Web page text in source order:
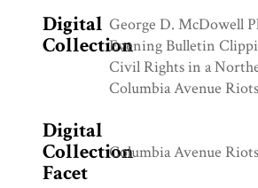
Digital
Collection
George D. McDowell
Evening Bulletin
Civil Rights in a
Columbia Avenue Riots
Digital
Collection
Facet
Columbia Avenue Riots